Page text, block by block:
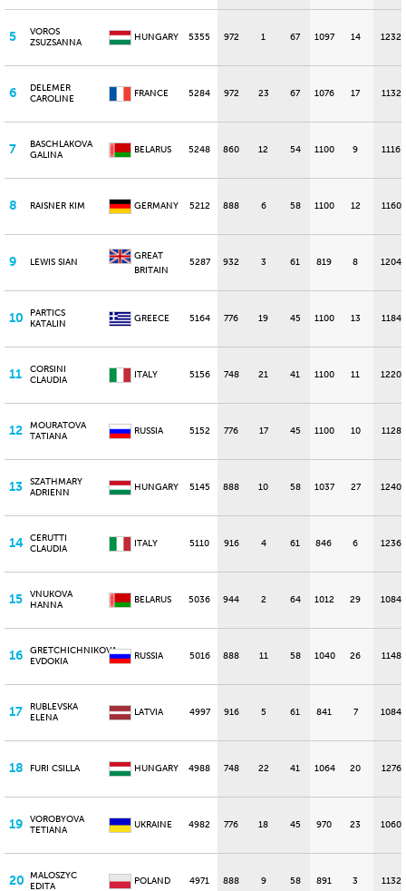
5
VOROS
ZSUZSANNA
HUNGARY 5355 972 1 67 1097 14 1232
6
DELEMER
CAROLINE
FRANCE 5284 972 23 67 1076 17 1132
7
BASCHLAKOVA
GALINA
BELARUS 5248 860 12 54 1100 9 1116
8 RAISNER KIM GERMANY 5212 888 6 58 1100 12 1160
9 LEWIS SIAN
GREAT
BRITAIN
5287 932 3 61 819 8 1204
10
PARTICS
KATALIN
GREECE 5164 776 19 45 1100 13 1184
11
CORSINI
CLAUDIA
ITALY 5156 748 21 41 1100 11 1220
12
MOURATOVA
TATIANA
RUSSIA 5152 776 17 45 1100 10 1128
13
SZATHMARY
ADRIENN
HUNGARY 5145 888 10 58 1037 27 1240
14
CERUTTI
CLAUDIA
ITALY 5110 916 4 61 846 6 1236
15
VNUKOVA
HANNA
BELARUS 5036 944 2 64 1012 29 1084
16
GRETCHICHNIKOVA
EVDOKIA
RUSSIA 5016 888 11 58 1040 26 1148
17
RUBLEVSKA
ELENA
LATVIA 4997 916 5 61 841 7 1084
18 FURI CSILLA HUNGARY 4988 748 22 41 1064 20 1276
19
VOROBYOVA
TETIANA
UKRAINE 4982 776 18 45 970 23 1060
20
MALOSZYC
EDITA
POLAND 4971 888 9 58 891 3 1132